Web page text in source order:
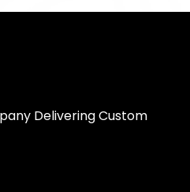
Delivering Custom